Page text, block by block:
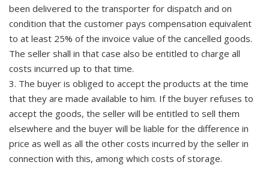
been delivered to the transporter for dispatch and on
condition that the customer pays compensation equivalent
to at least 25% of the invoice value of the cancelled goods.
The seller shall in that case also be entitled to charge all
costs incurred up to that time.
3. The buyer is obliged to accept the products at the time
that they are made available to him. If the buyer refuses to
accept the goods, the seller will be entitled to sell them
elsewhere and the buyer will be liable for the difference in
price as well as all the other costs incurred by the seller in
connection with this, among which costs of storage.